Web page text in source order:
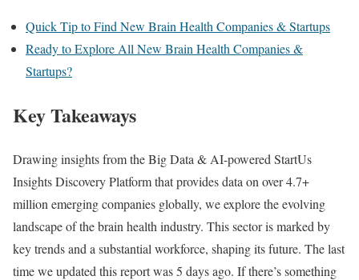
Quick Tip to Find New Brain Health Companies & Startups
Ready to Explore All New Brain Health Companies &
Startups?
Key Takeaways
Drawing insights from the Big Data & AI-powered StartUs
Insights Discovery Platform that provides data on over 4.7+
million emerging companies globally, we explore the evolving
landscape of the brain health industry. This sector is marked by
key trends and a substantial workforce, shaping its future. The last
time we updated this report was 5 days ago. If there’s something